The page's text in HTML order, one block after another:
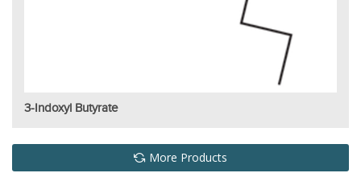
3-Indoxyl Butyrate
More Products